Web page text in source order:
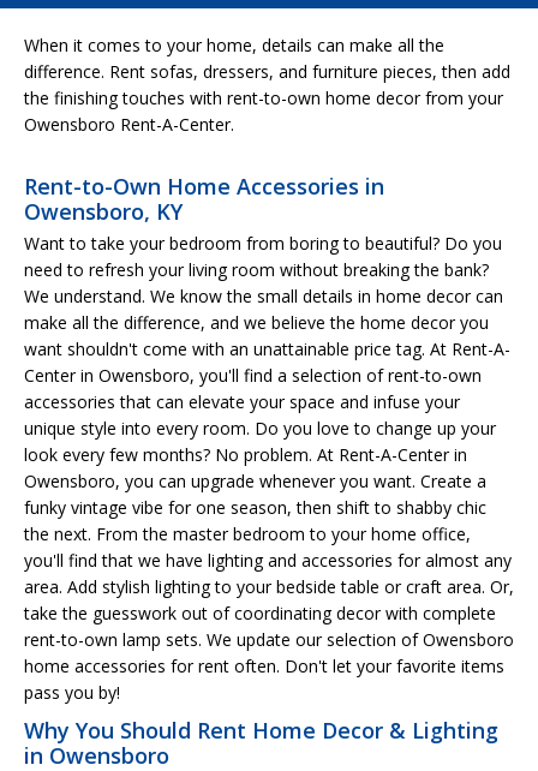
When it comes to your home, details can make all the
difference. Rent sofas, dressers, and furniture pieces, then add
the finishing touches with rent-to-own home decor from your
Owensboro Rent-A-Center.
Rent-to-Own Home Accessories in
Owensboro, KY
Want to take your bedroom from boring to beautiful? Do you
need to refresh your living room without breaking the bank?
We understand. We know the small details in home decor can
make all the difference, and we believe the home decor you
want shouldn't come with an unattainable price tag. At Rent-A-
Center in Owensboro, you'll find a selection of rent-to-own
accessories that can elevate your space and infuse your
unique style into every room. Do you love to change up your
look every few months? No problem. At Rent-A-Center in
Owensboro, you can upgrade whenever you want. Create a
funky vintage vibe for one season, then shift to shabby chic
the next. From the master bedroom to your home office,
you'll find that we have lighting and accessories for almost any
area. Add stylish lighting to your bedside table or craft area. Or,
take the guesswork out of coordinating decor with complete
rent-to-own lamp sets. We update our selection of Owensboro
home accessories for rent often. Don't let your favorite items
pass you by!
Why You Should Rent Home Decor & Lighting
in Owensboro